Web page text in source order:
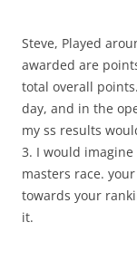
Steve, Played
awarded are
total overall
day, and in the
my ss results
3. I would
masters race.
towards your
it.